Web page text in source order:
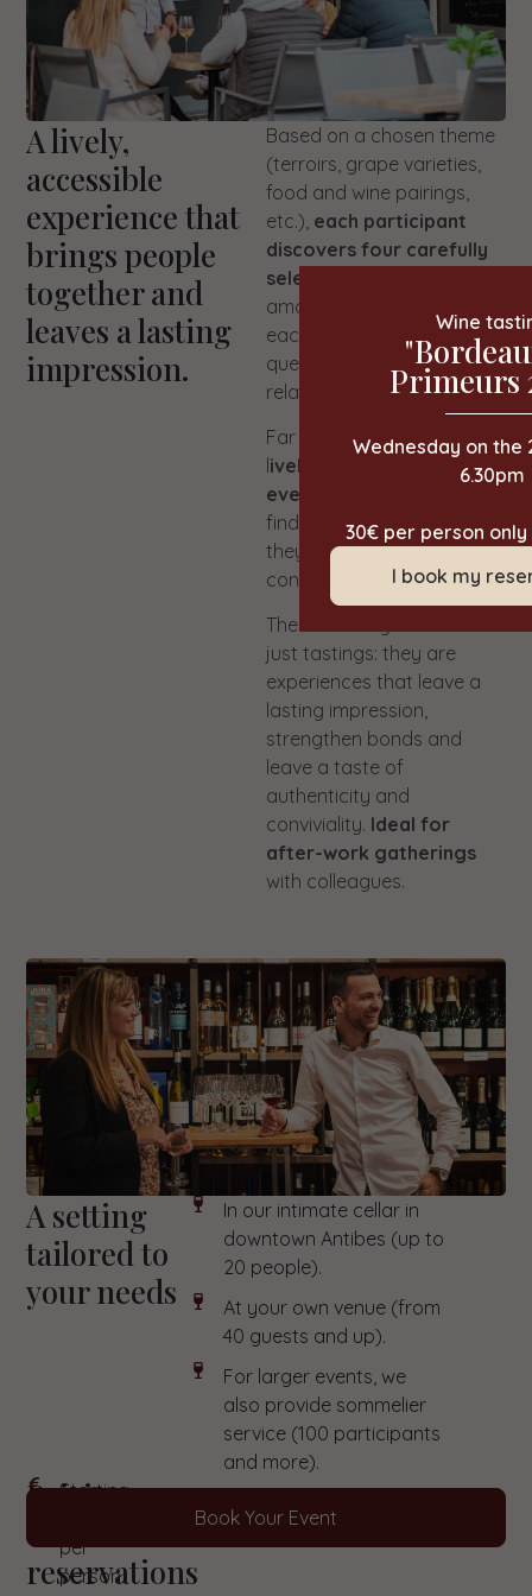
A lively,
accessible
experience that
brings people
together and
leaves a lasting
impression.
Based on a chosen theme
(terroirs, grape varieties,
food and wine pairings,
etc.), each participant
discovers four carefully
selected wines
among you to present
each vintage, answer
questions and chat in a
relaxed atmosphere.
Far from a lecture, this is a
lively and interactive
event
where everyone can
find their place, whether
they are amateurs or
connoisseurs.
These evenings are not
just tastings: they are
experiences that leave a
lasting impression,
strengthen bonds and
leave a taste of
authenticity and
conviviality. Ideal for
after-work gatherings
with colleagues.
A setting
tailored to
your needs
In our intimate cellar in
downtown Antibes (up to
20 people).
At your own venue (from
40 guests and up).
For larger events, we
also provide sommelier
service (100 participants
and more).
Pricing
&
reservations
Starting
per
person.
Book Your Event
Wine
Primeurs
Wednesday on the
6.30pm
30€ per person
I book my